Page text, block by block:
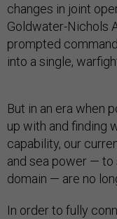
changes in joint
Goldwater-Nichols
prompted
into a single,
But in an era when
up with and finding
capability, our
and sea power —
domain — are no
In order to fully